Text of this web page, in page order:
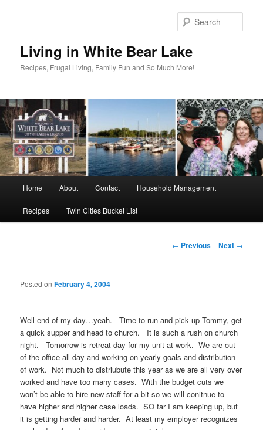
Living in White Bear Lake
Recipes, Frugal Living, Family Fun and So Much More!
Home About Contact Household Management
Recipes Twin Cities Bucket List
Post
← Previous Next →
Posted onFebruary 4, 2004
Well end of my day…yeah. Time to run and pick up Tommy, get
a quick supper and head to church. It is such a rush on church
night. Tomorrow is retreat day for my unit at work. We are out
of the office all day and working on yearly goals and distribution
of work. Not much to distriubute this year as we are all very over
worked and have too many cases. With the budget cuts we
won’t be able to hire new staff for a bit so we will conitnue to
have higher and higher case loads. SO far I am keeping up, but
it is getting harder and harder. At least my employer recognizes